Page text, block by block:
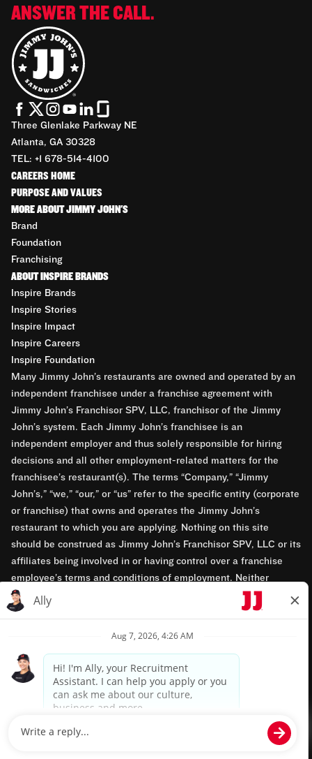
ANSWER THE CALL.
Three Glenlake Parkway NE
Atlanta, GA 30328
TEL: +1 678-514-4100
CAREERS HOME
PURPOSE AND VALUES
MORE ABOUT JIMMY JOHN'S
Brand
Foundation
Franchising
ABOUT INSPIRE BRANDS
Inspire Brands
Inspire Stories
Inspire Impact
Inspire Careers
Inspire Foundation
Many Jimmy John’s restaurants are owned and operated by an
independent franchisee under a franchise agreement with
Jimmy John’s Franchisor SPV, LLC, franchisor of the Jimmy
John’s system. Each Jimmy John’s franchisee is an
independent employer and thus solely responsible for hiring
decisions and all other employment-related matters for the
franchisee’s restaurant(s). The terms “Company,” “Jimmy
John’s,” “we,” “our,” or “us” refer to the specific entity (corporate
or franchise) that owns and operates the Jimmy John’s
restaurant to which you are applying. Nothing on this site
should be construed as Jimmy John’s Franchisor SPV, LLC or its
affiliates being involved in or having control over a franchise
employee’s terms and conditions of employment. Neither
Jimmy John’s Franchisor SPV, LLC nor its affiliates have access
to franchisees’ employment records. Any employment-related
opportunity employers.
Privacy Policy
Terms & Conditions